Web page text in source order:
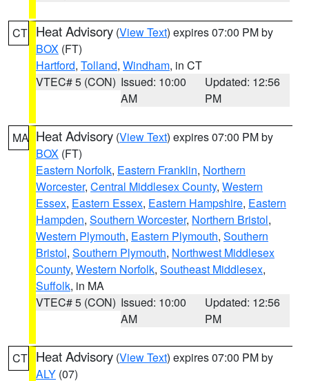
CT Heat Advisory (View Text) expires 07:00 PM by
BOX (FT)
Hartford, Tolland, Windham, in CT
VTEC# 5 (CON) Issued: 10:00
AM
Updated: 12:56
PM
MA Heat Advisory (View Text) expires 07:00 PM by
BOX (FT)
Eastern Norfolk, Eastern Franklin, Northern
Worcester, Central Middlesex County, Western
Essex, Eastern Essex, Eastern Hampshire, Eastern
Hampden, Southern Worcester, Northern Bristol,
Western Plymouth, Eastern Plymouth, Southern
Bristol, Southern Plymouth, Northwest Middlesex
County, Western Norfolk, Southeast Middlesex,
Suffolk, in MA
VTEC# 5 (CON) Issued: 10:00
AM
Updated: 12:56
PM
CT Heat Advisory (View Text) expires 07:00 PM by
ALY (07)